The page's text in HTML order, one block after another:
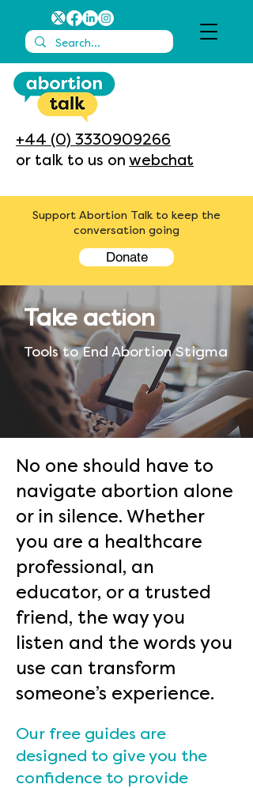
+44 (0) 3330909266
or talk to us on webchat
Support Abortion Talk to keep the
conversation going
Donate
Take action
Tools to End Abortion Stigma
No one should have to
navigate abortion alone
or in silence. Whether
you are a healthcare
professional, an
educator, or a trusted
friend, the way you
listen and the words you
use can transform
someone’s experience.
Our free guides are
designed to give you the
confidence to provide